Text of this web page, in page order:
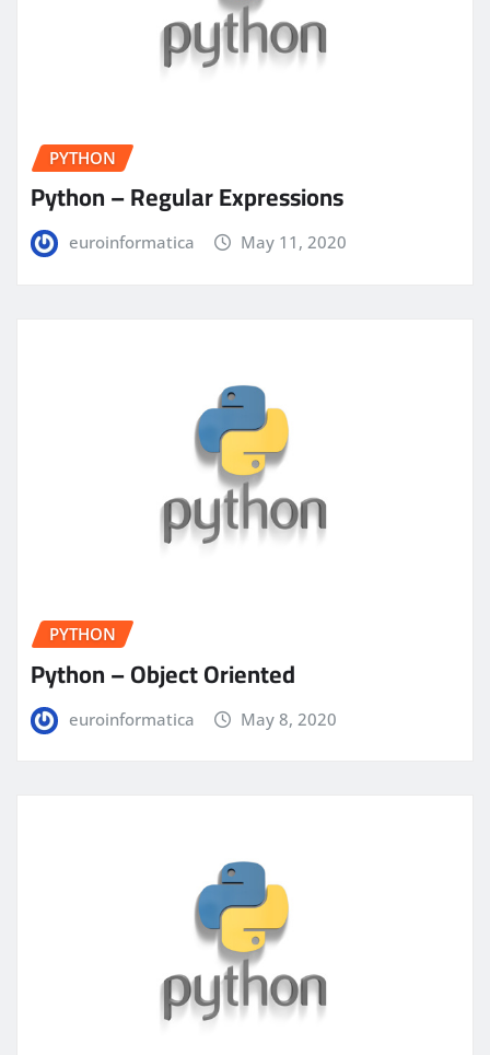
PYTHON
Python – Regular Expressions
euroinformatica May 11, 2020
PYTHON
Python – Object Oriented
euroinformatica May 8, 2020